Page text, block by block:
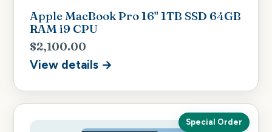
Apple MacBook Pro 16" 1TB SSD 64GB
RAM i9 CPU
$2,100.00
View details →
Special Order